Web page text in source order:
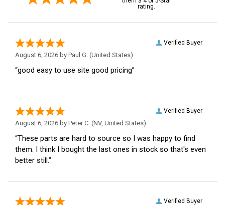
rating.
Verified Buyer
August 6, 2026 by Paul G. (United States)
“good easy to use site good pricing”
Verified Buyer
August 6, 2026 by Peter C. (NV, United States)
“These parts are hard to source so I was happy to find
them. I think I bought the last ones in stock so that's even
better still.”
Verified Buyer